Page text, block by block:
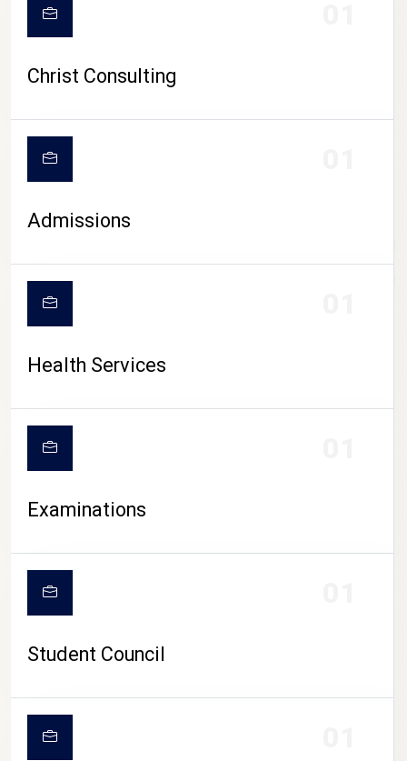
CAMPUS LIFE
Christ Consulting
Admissions
Health Services
Examinations
Student Council